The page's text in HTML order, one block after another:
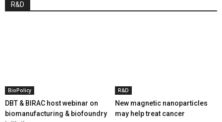
R&D
BioPolicy
DBT & BIRAC host webinar on
biomanufacturing & biofoundry
R&D
New magnetic nanoparticles
may help treat cancer